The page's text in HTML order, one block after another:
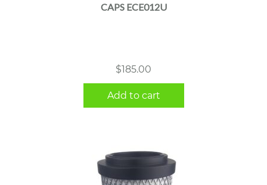
CAPS ECE012U
$185.00
Add to cart